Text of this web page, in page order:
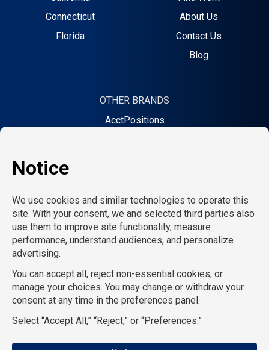
Connecticut
Florida
About Us
Contact Us
Blog
OTHER BRANDS
AcctPositions
School RN
CompuForce
School Professionals
Eden Hospitality
TemPositions Logistics
HR Staffing Solutions